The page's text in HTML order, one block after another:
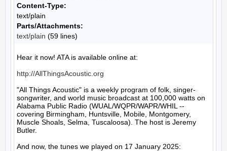
Content-Type:
text/plain
Parts/Attachments:
text/plain (59 lines)
Hear it now! ATA is available online at:
http://AllThingsAcoustic.org
"All Things Acoustic" is a weekly program of folk, singer-
songwriter, and world music broadcast at 100,000 watts on
Alabama Public Radio (WUAL/WQPR/WAPR/WHIL --
covering Birmingham, Huntsville, Mobile, Montgomery,
Muscle Shoals, Selma, Tuscaloosa). The host is Jeremy
Butler.
And now, the tunes we played on 17 January 2025: